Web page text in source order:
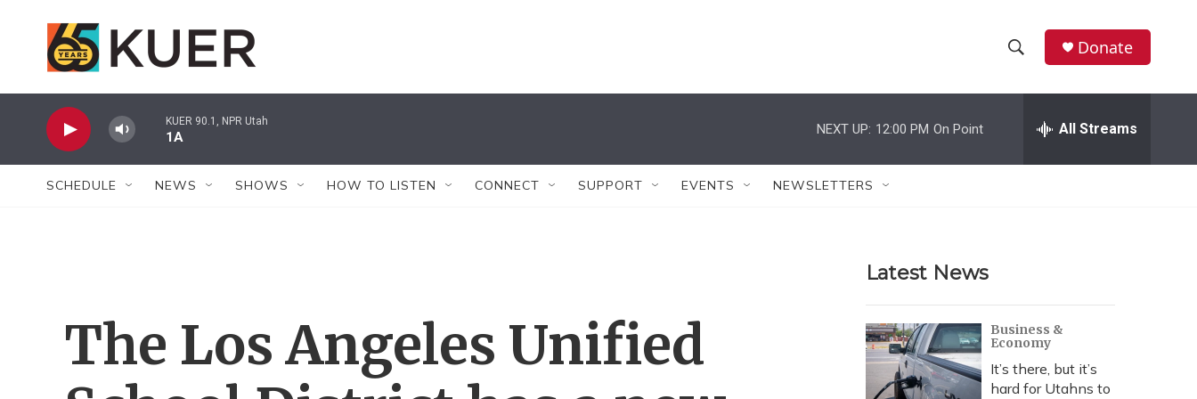
h
w
r
c
h
e
h
Donate
KUER 90.1, NPR Utah
1A
NEXT UP: 12:00 PM On Point All Streams
SCHEDULE NEWS SHOWS HOW TO LISTEN CONNECT SUPPORT EVENTS NEWSLETTERS
The Los Angeles Unified
Latest News
Business &
Economy
It’s there, but it’s
hard for Utahns to